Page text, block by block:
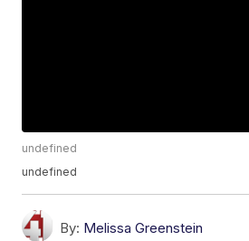
undefined
undefined
By: Melissa Greenstein